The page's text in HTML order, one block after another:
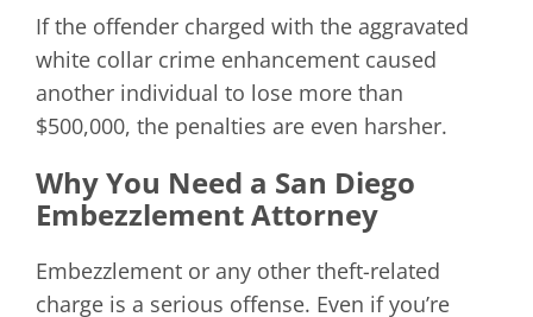
If the offender charged with the aggravated
white collar crime enhancement caused
another individual to lose more than
$500,000, the penalties are even harsher.
Why You Need a San Diego
Embezzlement Attorney
Embezzlement or any other theft-related
charge is a serious offense. Even if you’re